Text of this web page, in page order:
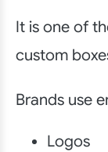
It is one of
custom
Brands use
Logos